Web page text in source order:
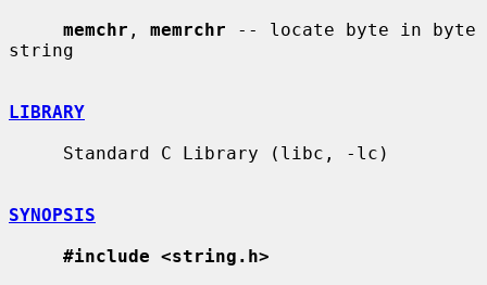
memchr , memrchr -- locate byte in byte
string
LIBRARY
SYNOPSIS
#include <string.h>